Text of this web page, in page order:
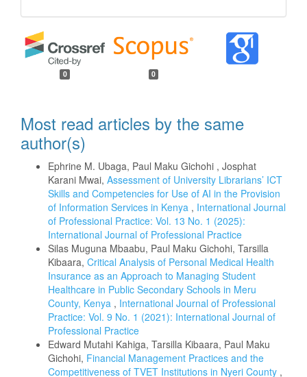
0 0
Most read articles by the same
author(s)
Ephrine M. Ubaga, Paul Maku Gichohi , Josphat
Karani Mwai, Assessment of University Librarians’ ICT
Skills and Competencies for Use of AI in the Provision
of Information Services in Kenya , International Journal
of Professional Practice: Vol. 13 No. 1 (2025):
International Journal of Professional Practice
Silas Muguna Mbaabu, Paul Maku Gichohi, Tarsilla
Kibaara, Critical Analysis of Personal Medical Health
Insurance as an Approach to Managing Student
Healthcare in Public Secondary Schools in Meru
County, Kenya , International Journal of Professional
Practice: Vol. 9 No. 1 (2021): International Journal of
Professional Practice
Edward Mutahi Kahiga, Tarsilla Kibaara, Paul Maku
Gichohi, Financial Management Practices and the
Competitiveness of TVET Institutions in Nyeri County ,